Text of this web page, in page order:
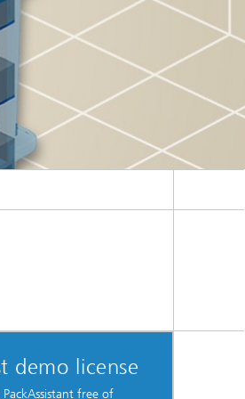
demo license
free of